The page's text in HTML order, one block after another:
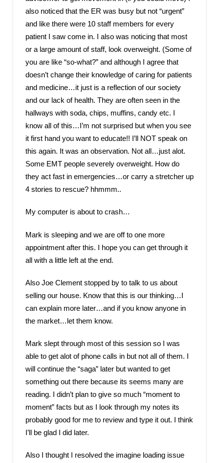
also noticed that the ER was busy but not “urgent”
and like there were 10 staff members for every
patient I saw come in. I also was noticing that most
or a large amount of staff, look overweight. (Some of
you are like “so-what?” and although I agree that
doesn’t change their knowledge of caring for patients
and medicine…it just is a reflection of our society
and our lack of health. They are often seen in the
hallways with soda, chips, muffins, candy etc. I
know all of this…I’m not surprised but when you see
it first hand you want to educate!! I’ll NOT speak on
this again. It was an observation. Not all…just alot.
Some EMT people severely overweight. How do
they act fast in emergencies…or carry a stretcher up
4 stories to rescue? hhmmm..
My computer is about to crash…
Mark is sleeping and we are off to one more
appointment after this. I hope you can get through it
all with a little left at the end.
Also Joe Clement stopped by to talk to us about
selling our house. Know that this is our thinking…I
can explain more later…and if you know anyone in
the market…let them know.
Mark slept through most of this session so I was
able to get alot of phone calls in but not all of them. I
will continue the “saga” later but wanted to get
something out there because its seems many are
reading. I didn’t plan to give so much “moment to
moment” facts but as I look through my notes its
probably good for me to review and type it out. I think
I’ll be glad I did later.
Also I thought I resolved the imagine loading issue